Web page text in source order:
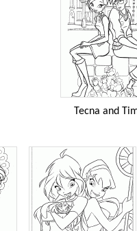
Tecna and